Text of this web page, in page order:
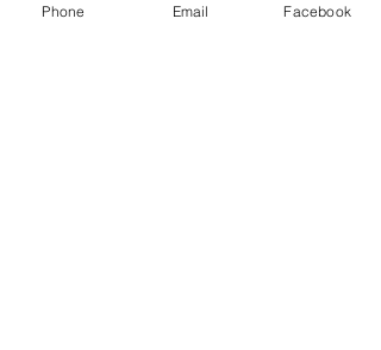
Phone Email Facebook